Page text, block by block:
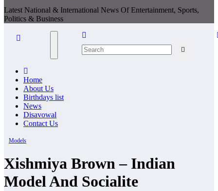
Latest National & International News Of Entertainment, Sports,
Politics & Business
Home
About Us
Birthdays list
News
Disavowal
Contact Us
Models
Xishmiya Brown – Indian
Model And Socialite